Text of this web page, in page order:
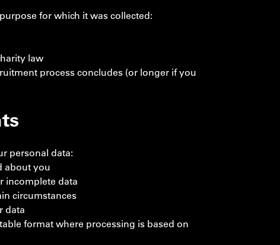
for which it was collected:
law
process concludes (or longer if you
personal data:
about you
incomplete data
circumstances
data
format where processing is based on